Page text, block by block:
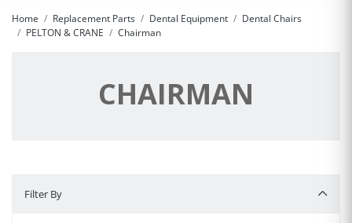
Home Replacement Parts Dental Equipment
Dental Chairs
PELTON & CRANE
Chairman
CHAIRMAN
Filter By